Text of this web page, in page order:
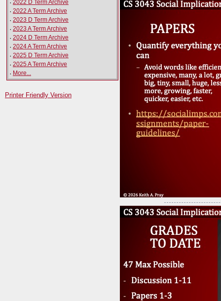
· 2022 D Term Archive
· 2022 A Term Archive
· 2023 D Term Archive
· 2023 A Term Archive
· 2024 D Term Archive
· 2024 A Term Archive
· 2025 D Term Archive
· 2025 A Term Archive
· More...
Printer Friendly Version